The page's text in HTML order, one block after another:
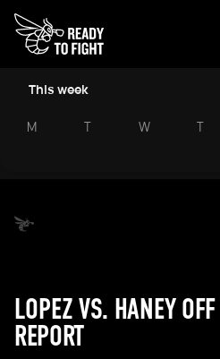
This week
M T W T
LOPEZ VS. HANEY
REPORT